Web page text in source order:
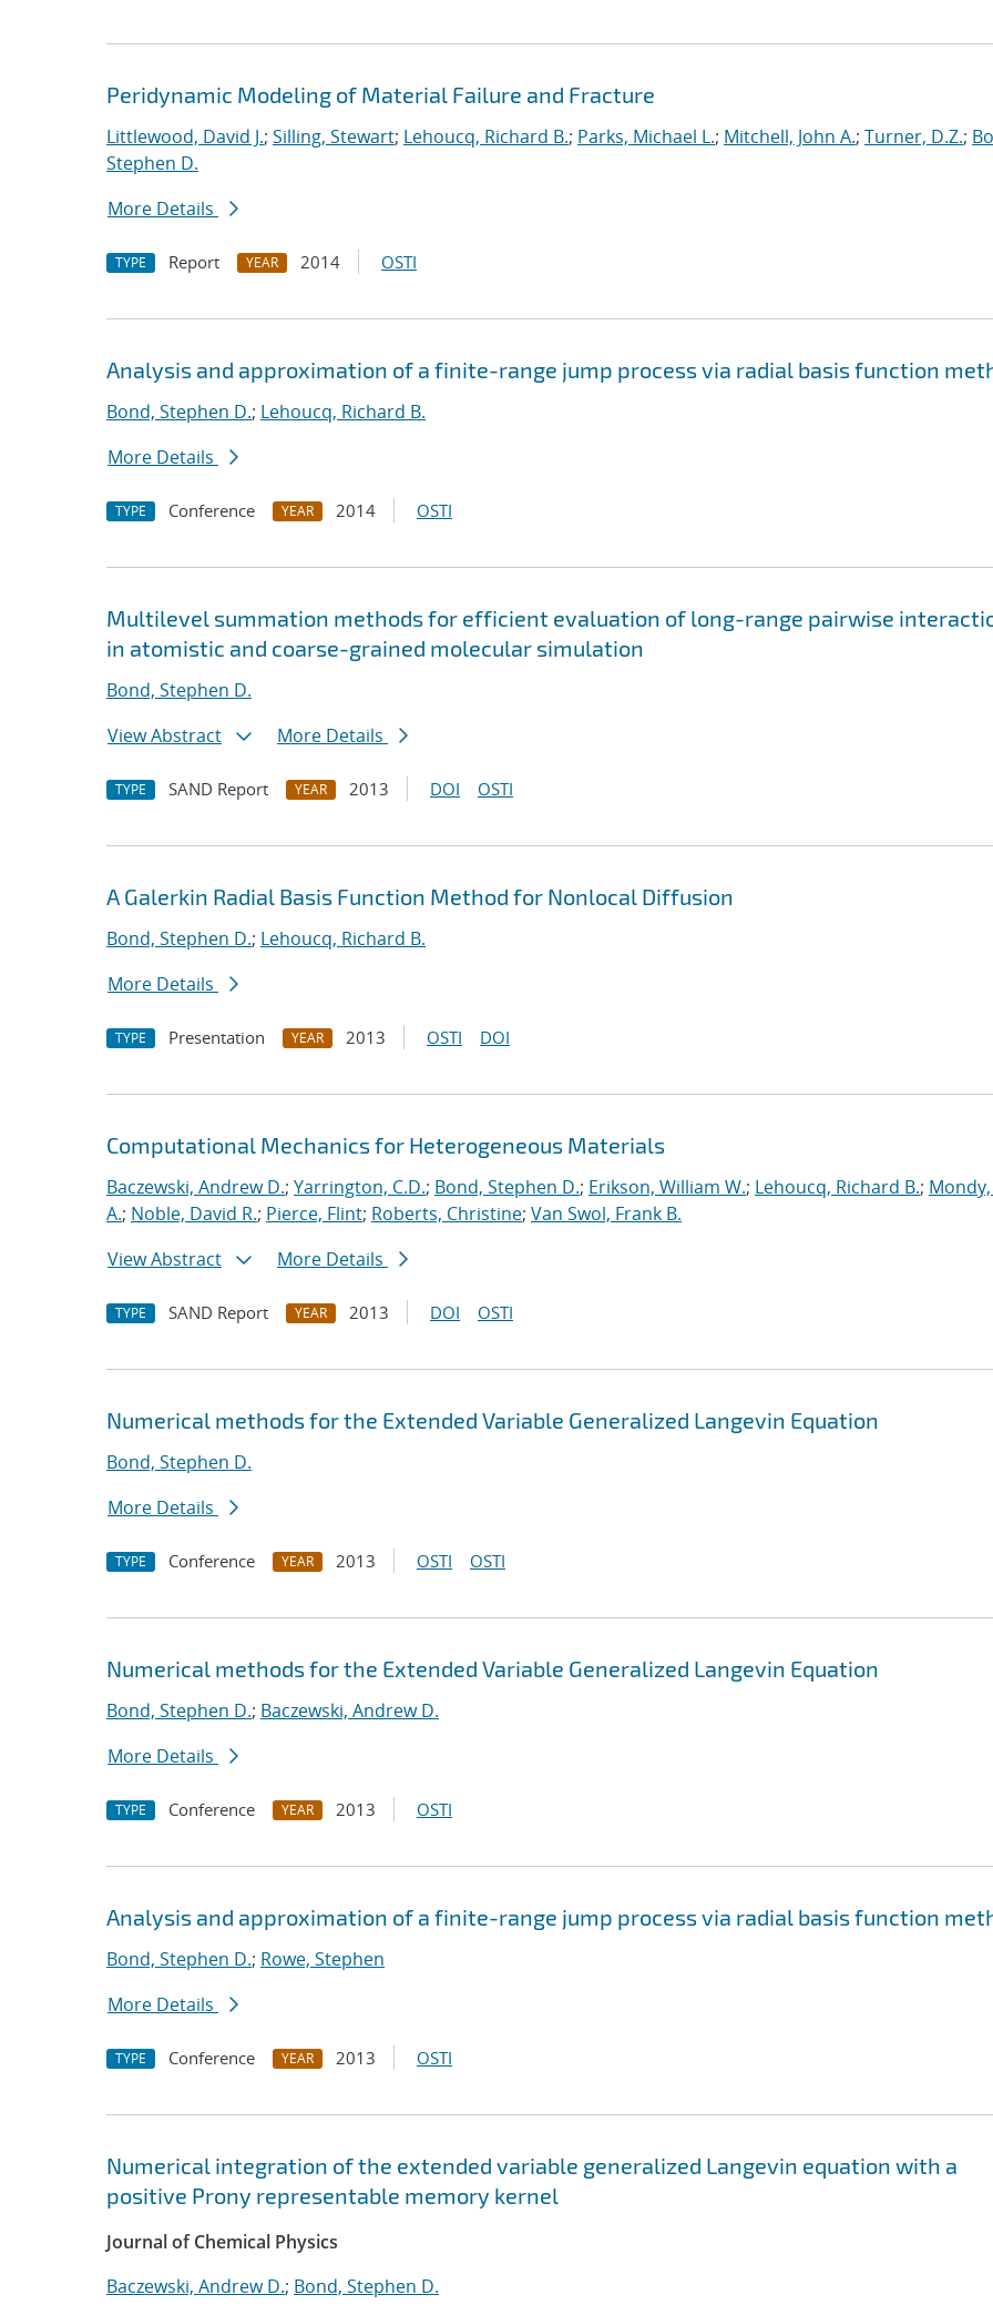
Peridynamic Modeling of Material Failure and Fracture
Littlewood, David J.; Silling, Stewart; Lehoucq, Richard B.; Parks, Michael L.; Mitchell, John A.; Turner, D.Z.;
Stephen D.
More Details
TYPE Report YEAR 2014 OSTI
Analysis and approximation of a finite-range jump process via radial basis function
Bond, Stephen D.; Lehoucq, Richard B.
More Details
TYPE Conference YEAR 2014 OSTI
Multilevel summation methods for efficient evaluation of long-range pairwise
in atomistic and coarse-grained molecular simulation
Bond, Stephen D.
View Abstract
More Details
TYPE SAND Report YEAR 2013 DOI OSTI
A Galerkin Radial Basis Function Method for Nonlocal Diffusion
Bond, Stephen D.; Lehoucq, Richard B.
More Details
TYPE Presentation YEAR 2013 OSTI DOI
Computational Mechanics for Heterogeneous Materials
Baczewski, Andrew D.; Yarrington, C.D.; Bond, Stephen D.; Erikson, William W.; Lehoucq, Richard B.;
A.; Noble, David R.; Pierce, Flint; Roberts, Christine; Van Swol, Frank B.
View Abstract
More Details
TYPE SAND Report YEAR 2013 DOI OSTI
Numerical methods for the Extended Variable Generalized Langevin Equation
Bond, Stephen D.
More Details
TYPE Conference YEAR 2013 OSTI OSTI
Numerical methods for the Extended Variable Generalized Langevin Equation
Bond, Stephen D.; Baczewski, Andrew D.
More Details
TYPE Conference YEAR 2013 OSTI
Analysis and approximation of a finite-range jump process via radial basis function
Bond, Stephen D.; Rowe, Stephen
More Details
TYPE Conference YEAR 2013 OSTI
Numerical integration of the extended variable generalized Langevin equation with a
positive Prony representable memory kernel
Journal of Chemical Physics
Baczewski, Andrew D.; Bond, Stephen D.